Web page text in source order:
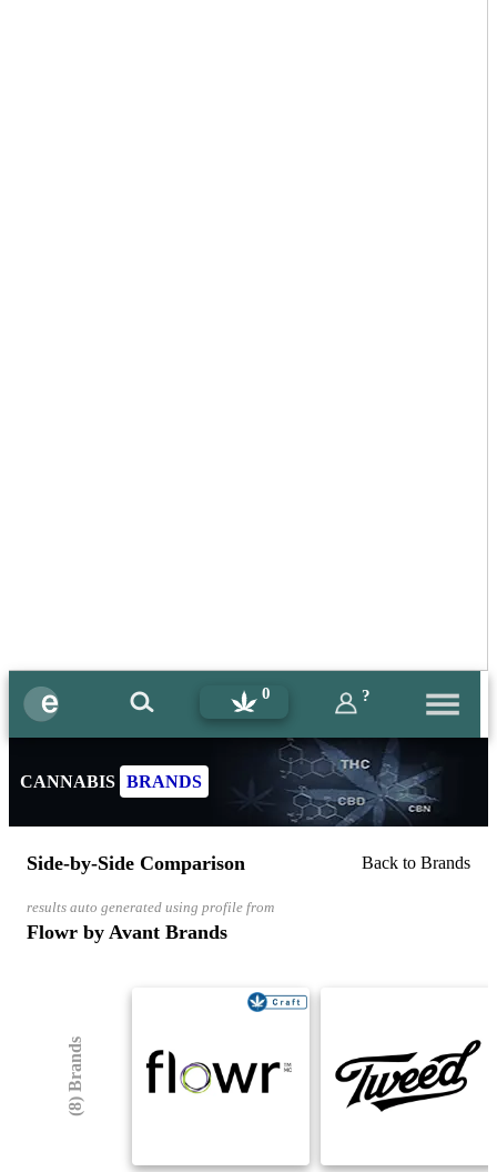
0 ?
CANNABIS BRANDS
Side-by-Side Comparison Back to Brands
results auto generated using profile from
Flowr by Avant Brands
(8) Brands